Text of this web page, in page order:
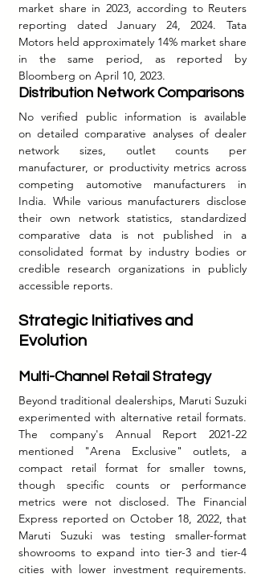
market share in 2023, according to Reuters
reporting dated January 24, 2024. Tata
Motors held approximately 14% market share
in the same period, as reported by
Bloomberg on April 10, 2023.
Distribution Network Comparisons
No verified public information is available
on detailed comparative analyses of dealer
network sizes, outlet counts per
manufacturer, or productivity metrics across
competing automotive manufacturers in
India. While various manufacturers disclose
their own network statistics, standardized
comparative data is not published in a
consolidated format by industry bodies or
credible research organizations in publicly
accessible reports.
Strategic Initiatives and
Evolution
Multi-Channel Retail Strategy
Beyond traditional dealerships, Maruti Suzuki
experimented with alternative retail formats.
The company's Annual Report 2021-22
mentioned "Arena Exclusive" outlets, a
compact retail format for smaller towns,
though specific counts or performance
metrics were not disclosed. The Financial
Express reported on October 18, 2022, that
Maruti Suzuki was testing smaller-format
showrooms to expand into tier-3 and tier-4
cities with lower investment requirements.